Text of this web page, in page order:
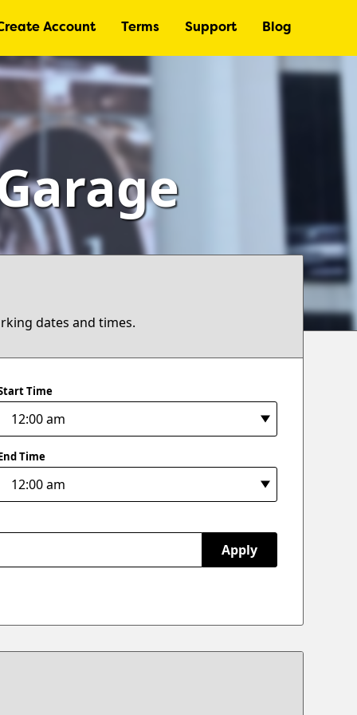
Account Terms Support Blog
dates and times.
Time
Time
Apply